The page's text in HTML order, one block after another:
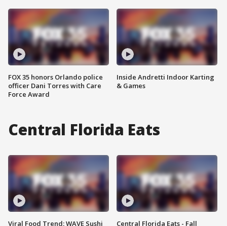
FOX 35 honors Orlando police
officer Dani Torres with Care
Force Award
Inside Andretti Indoor Karting
& Games
Central Florida Eats
Viral Food Trend: WAVE Sushi
Central Florida Eats - Fall